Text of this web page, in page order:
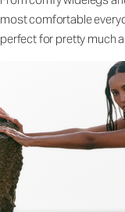
most comfortable
perfect for pretty much